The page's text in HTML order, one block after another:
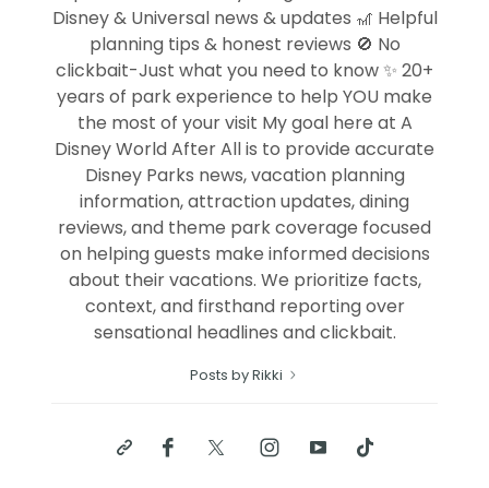
Disney & Universal news & updates 🎢 Helpful
planning tips & honest reviews 🚫 No
clickbait-Just what you need to know ✨ 20+
years of park experience to help YOU make
the most of your visit My goal here at A
Disney World After All is to provide accurate
Disney Parks news, vacation planning
information, attraction updates, dining
reviews, and theme park coverage focused
on helping guests make informed decisions
about their vacations. We prioritize facts,
context, and firsthand reporting over
sensational headlines and clickbait.
Posts by Rikki